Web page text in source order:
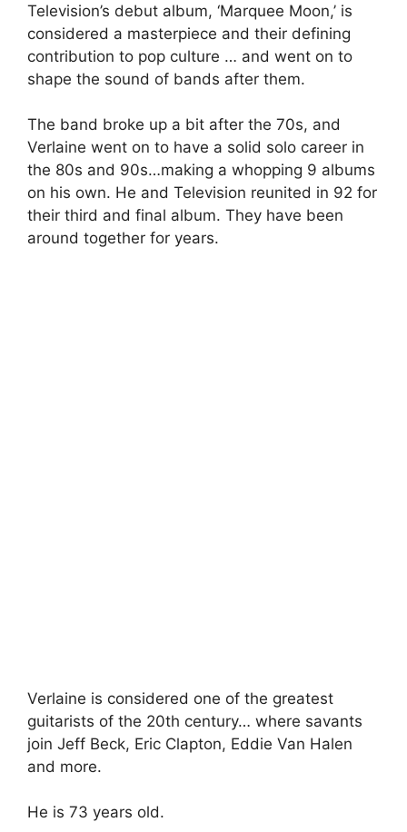
Television’s debut album, ‘Marquee Moon,’ is
considered a masterpiece and their defining
contribution to pop culture … and went on to
shape the sound of bands after them.
The band broke up a bit after the 70s, and
Verlaine went on to have a solid solo career in
the 80s and 90s…making a whopping 9 albums
on his own. He and Television reunited in 92 for
their third and final album. They have been
around together for years.
Verlaine is considered one of the greatest
guitarists of the 20th century… where savants
join Jeff Beck, Eric Clapton, Eddie Van Halen
and more.
He is 73 years old.